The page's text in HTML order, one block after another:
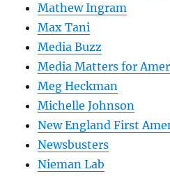
Mathew Ingram
Max Tani
Media Buzz
Media Matters for
Meg Heckman
Michelle Johnson
New England First
Newsbusters
Nieman Lab